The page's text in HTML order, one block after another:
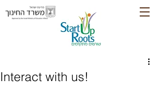
Interact with us!